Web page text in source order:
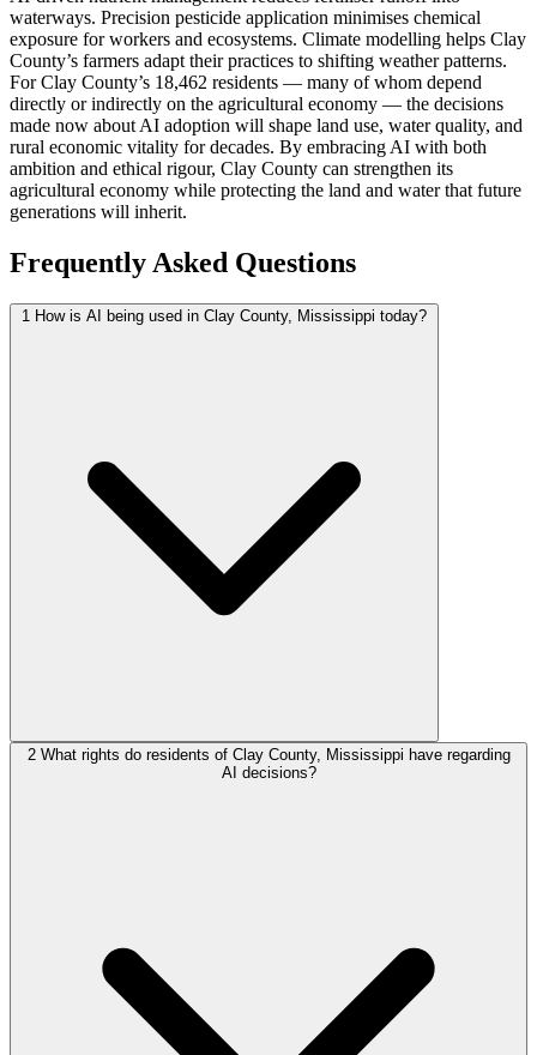
waterways. Precision pesticide application minimises chemical
exposure for workers and ecosystems. Climate modelling helps Clay
County’s farmers adapt their practices to shifting weather patterns.
For Clay County’s 18,462 residents — many of whom depend
directly or indirectly on the agricultural economy — the decisions
made now about AI adoption will shape land use, water quality, and
rural economic vitality for decades. By embracing AI with both
ambition and ethical rigour, Clay County can strengthen its
agricultural economy while protecting the land and water that future
generations will inherit.
Frequently Asked Questions
1 How is AI being used in Clay County, Mississippi today?
2 What rights do residents of Clay County, Mississippi have regarding
AI decisions?